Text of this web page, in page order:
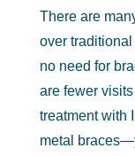
There are
over traditional
no need for
are fewer
treatment with
metal